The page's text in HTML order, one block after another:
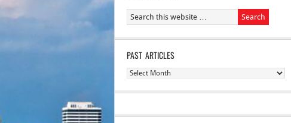
PAST ARTICLES
Past